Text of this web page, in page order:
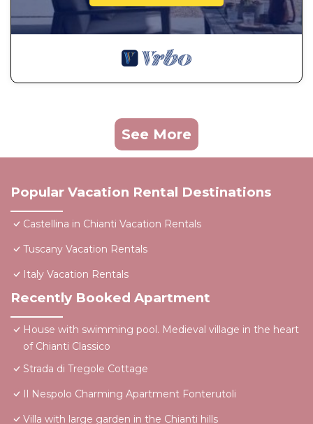
See More
Popular Vacation Rental Destinations
Castellina in Chianti Vacation Rentals
Tuscany Vacation Rentals
Italy Vacation Rentals
Recently Booked Apartment
House with swimming pool. Medieval village in the heart
of Chianti Classico
Strada di Tregole Cottage
Il Nespolo Charming Apartment Fonterutoli
Villa with large garden in the Chianti hills